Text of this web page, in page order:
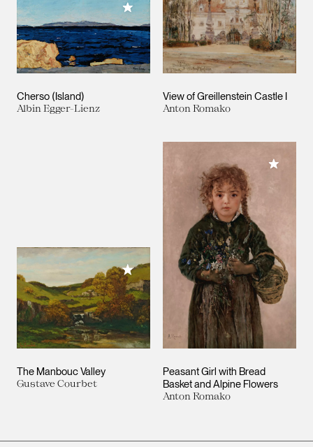
Cherso (Island)
Albin Egger-Lienz
Add to My Collection
View of Greillenstein Castle I
Anton Romako
The Manbouc Valley
Gustave Courbet
Add to My Collection
Peasant Girl with Bread
Basket and Alpine Flowers
Anton Romako
Add to